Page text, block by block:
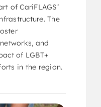
of CariFLAGS’
The
and
of LGBT+
in the region.